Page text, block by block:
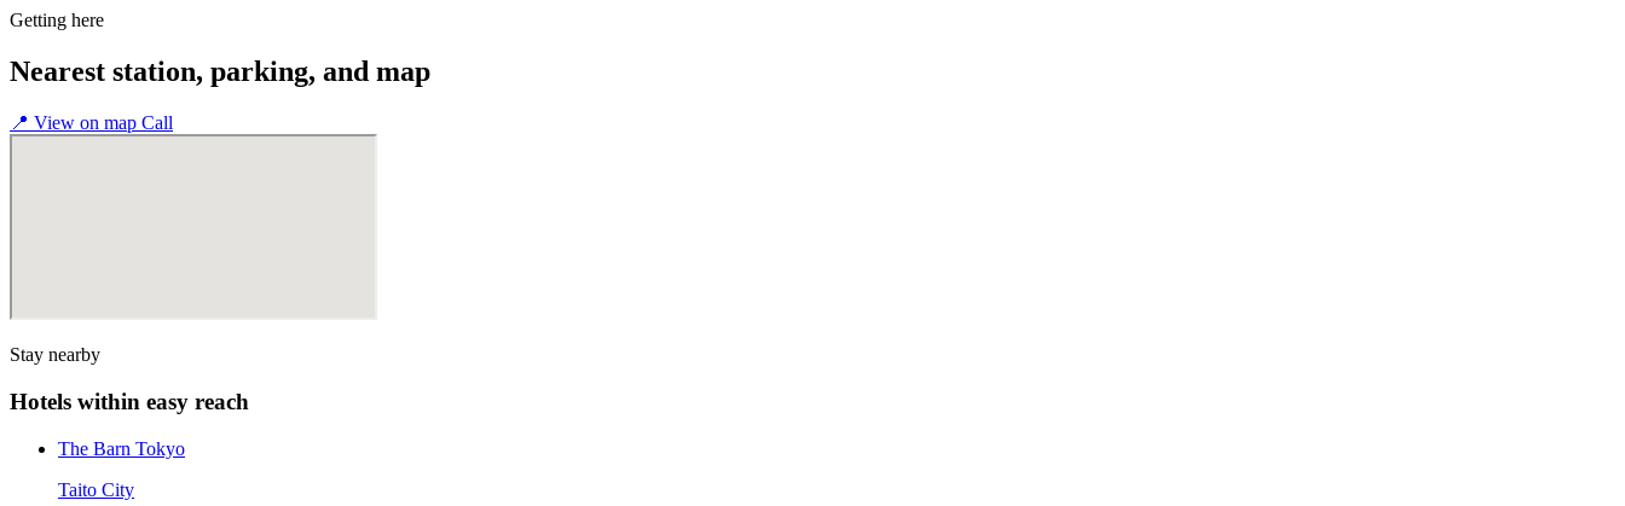
Getting here
Nearest station, parking, and map
📍 View on map Call
Stay nearby
Hotels within easy reach
The Barn Tokyo
Taito City